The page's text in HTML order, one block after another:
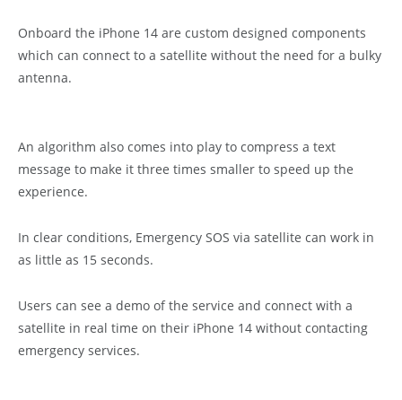
Onboard the iPhone 14 are custom designed components
which can connect to a satellite without the need for a bulky
antenna.
An algorithm also comes into play to compress a text
message to make it three times smaller to speed up the
experience.
In clear conditions, Emergency SOS via satellite can work in
as little as 15 seconds.
Users can see a demo of the service and connect with a
satellite in real time on their iPhone 14 without contacting
emergency services.